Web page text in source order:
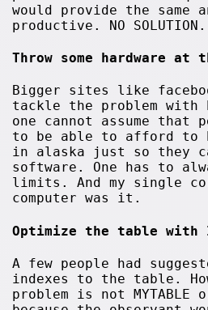
would provide the same
productive. NO SOLUTION.
Throw some hardware at
Bigger sites like
tackle the problem with
one cannot assume that
to be able to afford to
in alaska just so they
software. One has to
limits. And my single
computer was it.
Optimize the table with
A few people had
indexes to the table.
problem is not MYTABLE